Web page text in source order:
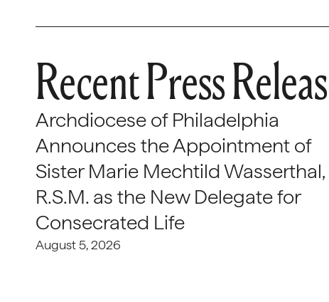
Recent Press
Archdiocese of Philadelphia
Announces the Appointment of
Sister Marie Mechtild Wasserthal,
R.S.M. as the New Delegate for
Consecrated Life
August 5, 2026